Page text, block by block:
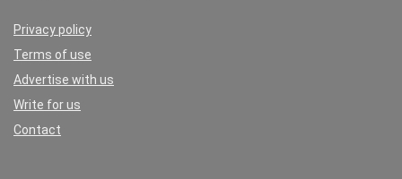
Privacy policy
Terms of use
Advertise with us
Write for us
Contact